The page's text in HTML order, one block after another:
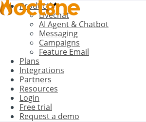
Product
Livechat
AI Agent & Chatbot
Messaging
Campaigns
Feature Email
Plans
Integrations
Partners
Resources
Login
Free trial
Request a demo